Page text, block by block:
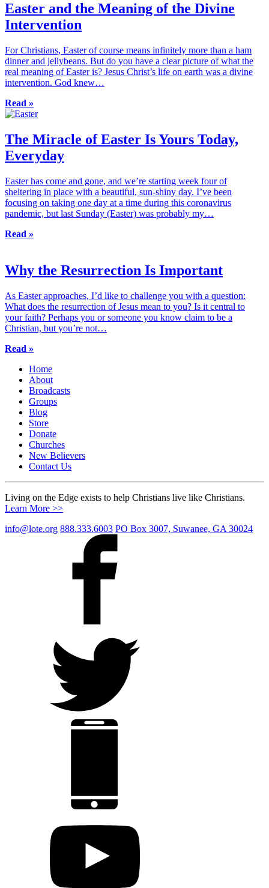
Easter and the Meaning of the Divine
Intervention
For Christians, Easter of course means infinitely more than a ham
dinner and jellybeans. But do you have a clear picture of what the
real meaning of Easter is? Jesus Christ’s life on earth was a divine
intervention. God knew…
Read »
The Miracle of Easter Is Yours Today,
Everyday
Easter has come and gone, and we’re starting week four of
sheltering in place with a beautiful, sun-shiny day. I’ve been
focusing on taking one day at a time during this coronavirus
pandemic, but last Sunday (Easter) was probably my…
Read »
Why the Resurrection Is Important
As Easter approaches, I’d like to challenge you with a question:
What does the resurrection of Jesus mean to you? Is it central to
your faith? Perhaps you or someone you know claim to be a
Christian, but you’re not…
Read »
Home
About
Broadcasts
Groups
Blog
Store
Donate
Churches
New Believers
Contact Us
Living on the Edge exists to help Christians live like Christians.
Learn More >>
info@lote.org 888.333.6003 PO Box 3007, Suwanee, GA 30024